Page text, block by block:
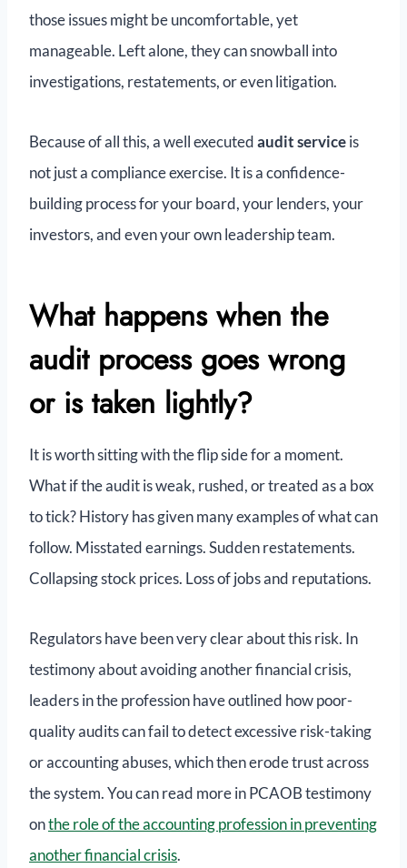
those issues might be uncomfortable, yet
manageable. Left alone, they can snowball into
investigations, restatements, or even litigation.
Because of all this, a well executedaudit serviceis
not just a compliance exercise. It is a confidence-
building process for your board, your lenders, your
investors, and even your own leadership team.
What happens when the
audit process goes wrong
or is taken lightly?
It is worth sitting with the flip side for a moment.
What if the audit is weak, rushed, or treated as a box
to tick? History has given many examples of what can
follow. Misstated earnings. Sudden restatements.
Collapsing stock prices. Loss of jobs and reputations.
Regulators have been very clear about this risk. In
testimony about avoiding another financial crisis,
leaders in the profession have outlined how poor-
quality audits can fail to detect excessive risk-taking
or accounting abuses, which then erode trust across
the system. You can read more in PCAOB testimony
onthe role of the accounting profession in preventing
another financial crisis.